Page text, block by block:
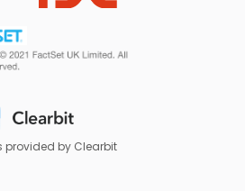
provided by Clearbit